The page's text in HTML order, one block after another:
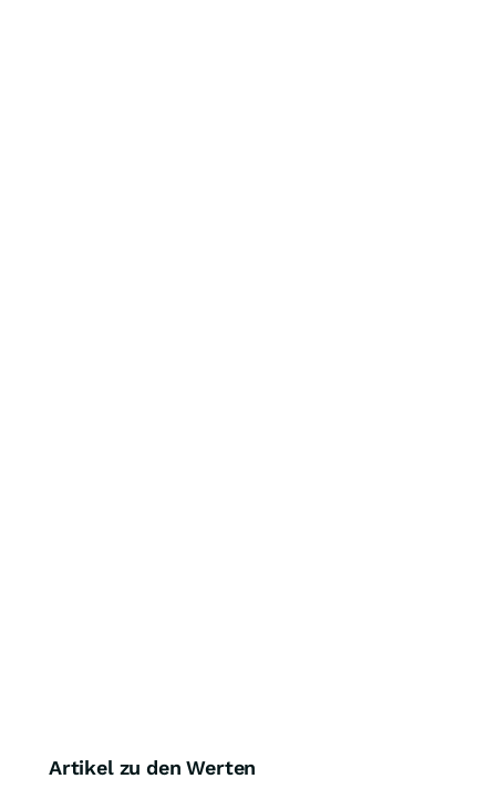
Artikel zu den Werten